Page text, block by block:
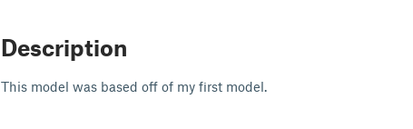
Description
This model was based off of my first model.